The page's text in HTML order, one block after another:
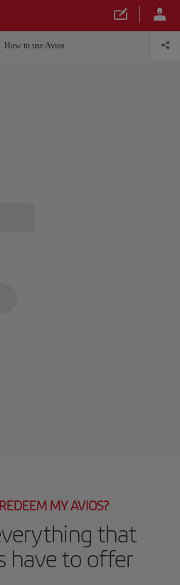
How to use Avios
MY AVIOS?
that
have to offer